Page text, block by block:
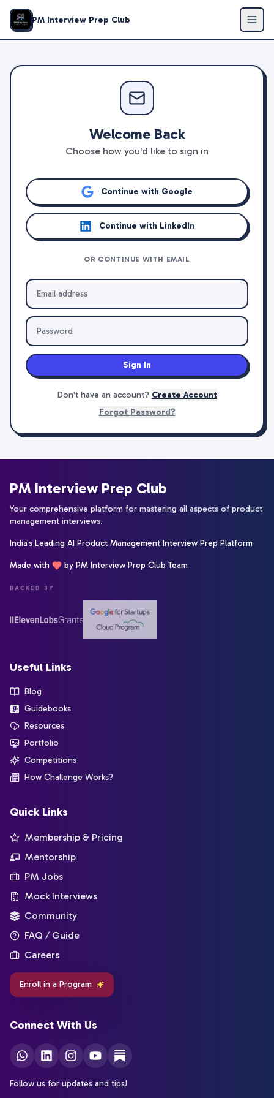
PM Interview Prep Club
Welcome Back
Choose how you'd like to sign in
Continue with Google
Continue with LinkedIn
OR CONTINUE WITH EMAIL
Sign In
Don't have an account? Create Account
Forgot Password?
PM Interview Prep Club
Your comprehensive platform for mastering all aspects of product
management interviews.
India's Leading AI Product Management Interview Prep Platform
Made with by PM Interview Prep Club Team
BACKED BY
Useful Links
Blog
Guidebooks
Resources
Portfolio
Competitions
How Challenge Works?
Quick Links
Membership & Pricing
Mentorship
PM Jobs
Mock Interviews
Community
FAQ / Guide
Careers
Enroll in a Program
Connect With Us
Follow us for updates and tips!